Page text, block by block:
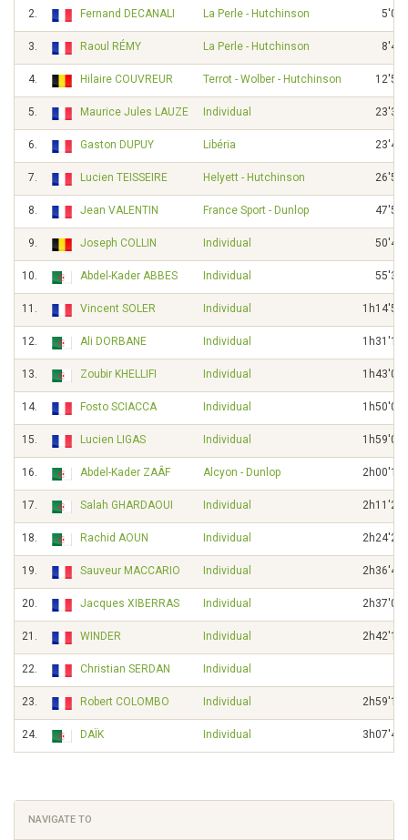
2. Fernand DECANALI La Perle - Hutchinson 5'02"
3. Raoul RÉMY La Perle - Hutchinson 8'40"
4. Hilaire COUVREUR Terrot - Wolber - Hutchinson 12'51"
5. Maurice Jules LAUZE Individual 23'30"
6. Gaston DUPUY Libéria 23'47"
7. Lucien TEISSEIRE Helyett - Hutchinson 26'56"
8. Jean VALENTIN France Sport - Dunlop 47'51"
9. Joseph COLLIN Individual 50'41"
10. Abdel-Kader ABBES Individual 55'31"
11. Vincent SOLER Individual 1h14'50"
12. Ali DORBANE Individual 1h31'15"
13. Zoubir KHELLIFI Individual 1h43'01"
14. Fosto SCIACCA Individual 1h50'05"
15. Lucien LIGAS Individual 1h59'02"
16. Abdel-Kader ZAÂF Alcyon - Dunlop 2h00'15"
17. Salah GHARDAOUI Individual 2h11'21"
18. Rachid AOUN Individual 2h24'21"
19. Sauveur MACCARIO Individual 2h36'47"
20. Jacques XIBERRAS Individual 2h37'04"
21. WINDER Individual 2h42'10"
22. Christian SERDAN Individual
23. Robert COLOMBO Individual 2h59'19"
24. DAÏK Individual 3h07'41"
NAVIGATE TO